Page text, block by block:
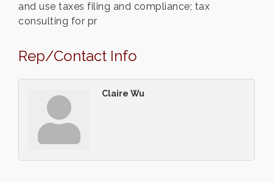
and use taxes filing and compliance; tax
consulting for pr
Rep/Contact Info
Claire Wu